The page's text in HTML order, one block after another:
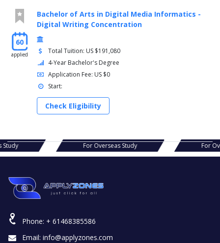
60
applied
Bachelor of Arts in Digital Media Informatics -
Digital Writing Concentration
Total Tuition: US $191,080
4-Year Bachelor's Degree
Application Fee: US $0
Start:
Check Eligibility
Study For Overseas Study For
Phone: + 61468385586
Email: info@applyzones.com